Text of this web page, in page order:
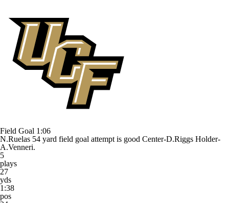
Field Goal 1:06
N.Ruelas 54 yard field goal attempt is good Center-D.Riggs Holder-
A.Venneri.
5
plays
27
yds
1:38
pos